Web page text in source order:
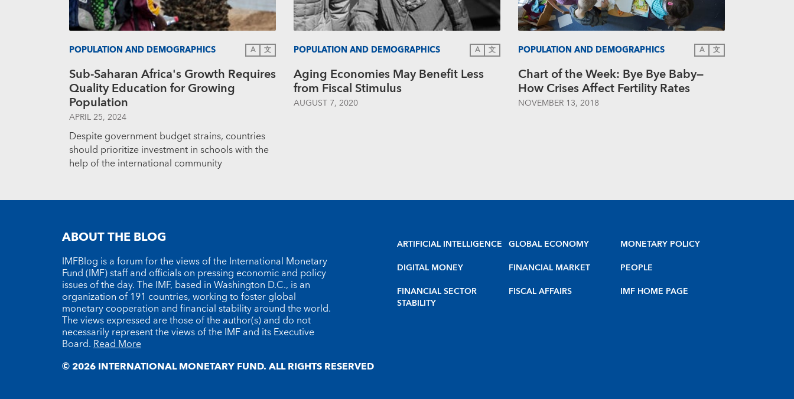
POPULATION AND DEMOGRAPHICS A 文
Sub-Saharan Africa's Growth Requires
Quality Education for Growing
Population
APRIL 25, 2024
Despite government budget strains, countries
should prioritize investment in schools with the
help of the international community
POPULATION AND DEMOGRAPHICS A 文
Aging Economies May Benefit Less
from Fiscal Stimulus
AUGUST 7, 2020
POPULATION AND DEMOGRAPHICS A 文
Chart of the Week: Bye Bye Baby—
How Crises Affect Fertility Rates
NOVEMBER 13, 2018
ABOUT THE BLOG
IMFBlog is a forum for the views of the International Monetary
Fund (IMF) staff and officials on pressing economic and policy
issues of the day. The IMF, based in Washington D.C., is an
organization of 191 countries, working to foster global
monetary cooperation and financial stability around the world.
The views expressed are those of the author(s) and do not
necessarily represent the views of the IMF and its Executive
Board.Read More
ARTIFICIAL INTELLIGENCE
DIGITAL MONEY
FINANCIAL SECTOR
STABILITY
GLOBAL ECONOMY
FINANCIAL MARKET
FISCAL AFFAIRS
MONETARY POLICY
PEOPLE
IMF HOME PAGE
© 2026 INTERNATIONAL MONETARY FUND. ALL RIGHTS RESERVED